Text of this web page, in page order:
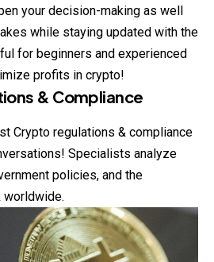
your decision-making as well
while staying updated with the
for beginners and experienced
profits in crypto!
& Compliance
Crypto regulations & compliance
Specialists analyze
policies, and the
worldwide.